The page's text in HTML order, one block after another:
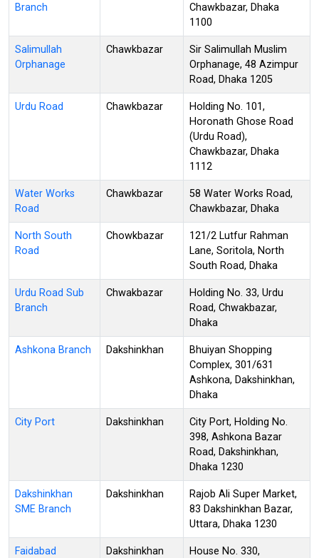
Branch
Chawkbazar, Dhaka
1100
Salimullah
Orphanage
Chawkbazar
Sir Salimullah Muslim
Orphanage, 48 Azimpur
Road, Dhaka 1205
Urdu Road Chawkbazar
Holding No. 101,
Horonath Ghose Road
(Urdu Road),
Chawkbazar, Dhaka
1112
Water Works
Road
Chawkbazar
58 Water Works Road,
Chawkbazar, Dhaka
North South
Road
Chowkbazar
121/2 Lutfur Rahman
Lane, Soritola, North
South Road, Dhaka
Urdu Road Sub
Branch
Chwakbazar
Holding No. 33, Urdu
Road, Chwakbazar,
Dhaka
Ashkona Branch Dakshinkhan
Bhuiyan Shopping
Complex, 301/631
Ashkona, Dakshinkhan,
Dhaka
City Port Dakshinkhan
City Port, Holding No.
398, Ashkona Bazar
Road, Dakshinkhan,
Dhaka 1230
Dakshinkhan
SME Branch
Dakshinkhan
Rajob Ali Super Market,
83 Dakshinkhan Bazar,
Uttara, Dhaka 1230
Faidabad Dakshinkhan
House No. 330,